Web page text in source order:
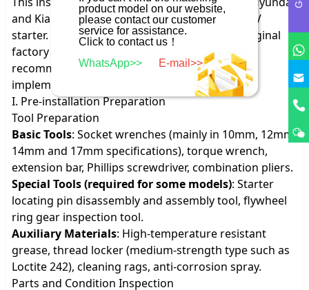
and Kia passenger vehicles equipped with a 12V
starter. The operation shall comply with the original
factory maintenance specifications, and it is
recommended to use special tools for
implementation.
I. Pre-installation Preparation
Tool Preparation
Basic Tools: Socket wrenches (mainly in 10mm, 12mm,
14mm and 17mm specifications), torque wrench,
extension bar, Phillips screwdriver, combination pliers.
Special Tools (required for some models): Starter
locating pin disassembly and assembly tool, flywheel
ring gear inspection tool.
Auxiliary Materials: High-temperature resistant
grease, thread locker (medium-strength type such as
Loctite 242), cleaning rags, anti-corrosion spray.
Parts and Condition Inspection
product model on our website,
please contact our customer
service for assistance.
Click to contact us！
WhatsApp>>
E-mail>>